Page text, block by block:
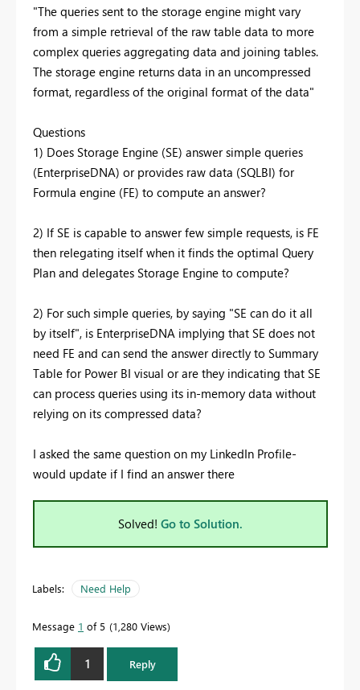
"The queries sent to the storage engine might vary
from a simple retrieval of the raw table data to more
complex queries aggregating data and joining tables.
The storage engine returns data in an uncompressed
format, regardless of the original format of the data"
Questions
1) Does Storage Engine (SE) answer simple queries
(EnterpriseDNA) or provides raw data (SQLBI) for
Formula engine (FE) to compute an answer?
2) If SE is capable to answer few simple requests, is FE
then relegating itself when it finds the optimal Query
Plan and delegates Storage Engine to compute?
2) For such simple queries, by saying "SE can do it all
by itself", is EnterpriseDNA implying that SE does not
need FE and can send the answer directly to Summary
Table for Power BI visual or are they indicating that SE
can process queries using its in-memory data without
relying on its compressed data?
I asked the same question on my LinkedIn Profile-
would update if I find an answer there
Solved! Go to Solution.
Labels: Need Help
Message 1 of 5 1,280 Views
1 Reply